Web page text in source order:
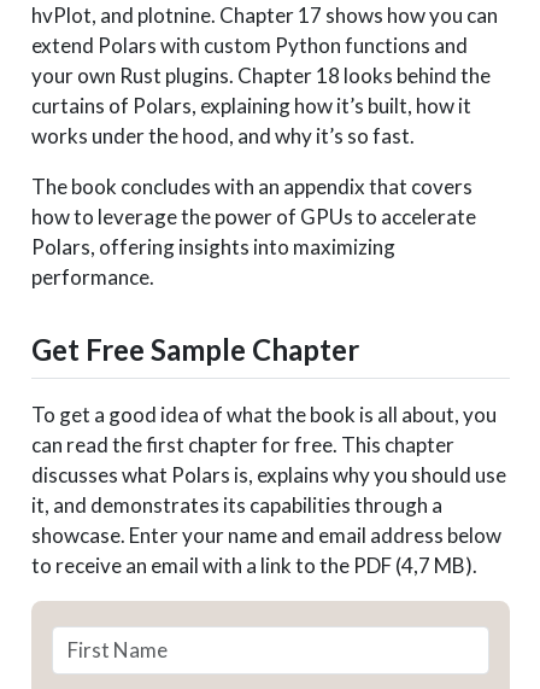
hvPlot, and plotnine. Chapter 17 shows how you can
extend Polars with custom Python functions and
your own Rust plugins. Chapter 18 looks behind the
curtains of Polars, explaining how it’s built, how it
works under the hood, and why it’s so fast.
The book concludes with an appendix that covers
how to leverage the power of GPUs to accelerate
Polars, offering insights into maximizing
performance.
Get Free Sample Chapter
To get a good idea of what the book is all about, you
can read the first chapter for free. This chapter
discusses what Polars is, explains why you should use
it, and demonstrates its capabilities through a
showcase. Enter your name and email address below
to receive an email with a link to the PDF (4,7 MB).